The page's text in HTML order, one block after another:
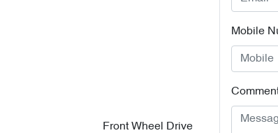
Front Wheel Drive
Mobile